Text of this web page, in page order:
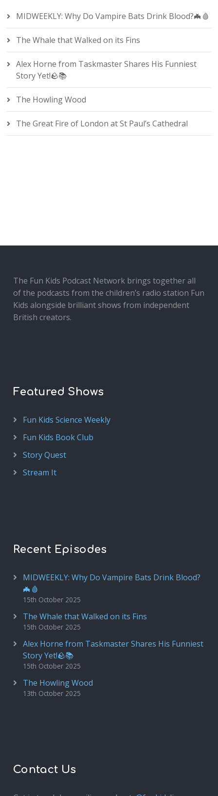
MIDWEEKLY: Why Do Vampire Bats Drink Blood?🦇🩸
The Whale that Walked on its Fins
Alex Horne from Taskmaster Shares His Funniest
Story Yet!🪨📚
The Howling Wood
The Great Fire of London at St Paul’s Cathedral
The Fun Kids Podcast Network brings together all
of the podcasts from the children’s radio station Fun
Kids alongside brilliant shows from independent
British creators.
Featured Shows
Fun Kids Science Weekly
Fun Kids Book Club
Story Quest
Stream It
Recent Episodes
MIDWEEKLY: Why Do Vampire Bats Drink Blood?
🦇🩸
15th October 2025
The Whale that Walked on its Fins
15th October 2025
Alex Horne from Taskmaster Shares His Funniest
Story Yet!🪨📚
15th October 2025
The Howling Wood
13th October 2025
Contact Us